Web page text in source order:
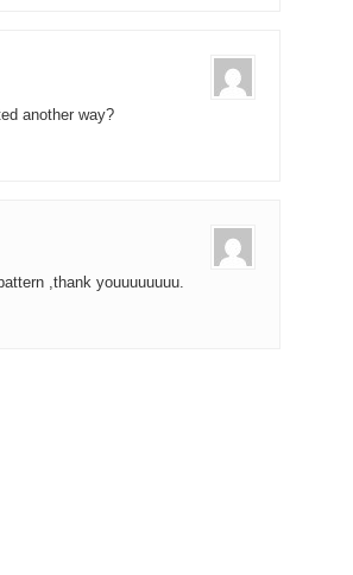
another way?
,thank youuuuuuuu.